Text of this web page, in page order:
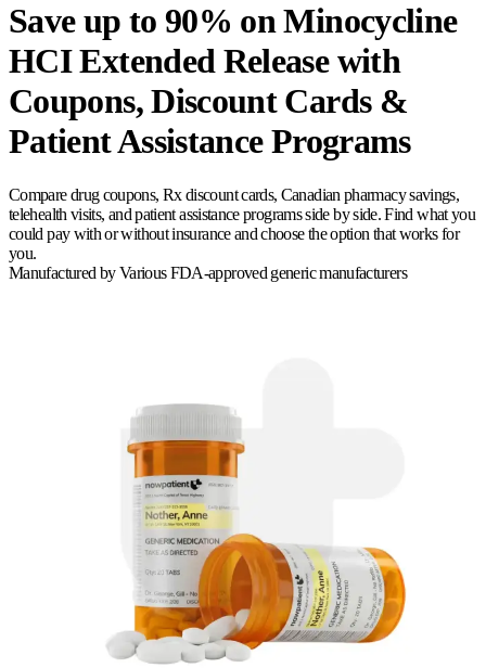
Save up to 90% on Minocycline
HCI Extended Release with
Coupons, Discount Cards &
Patient Assistance Programs
Compare drug coupons, Rx discount cards, Canadian pharmacy savings,
telehealth visits, and patient assistance programs side by side. Find what you
could pay with or without insurance and choose the option that works for
you.
Manufactured by Various FDA-approved generic manufacturers